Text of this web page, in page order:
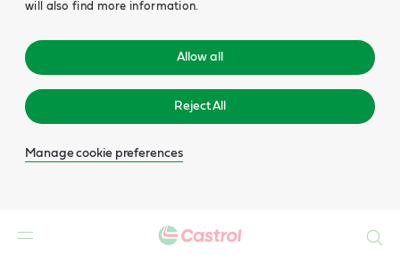
will also find more information.
Allow all
Reject All
Manage cookie preferences